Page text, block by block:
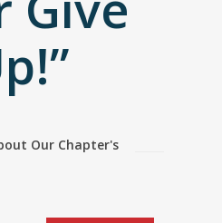
Our Chapter's